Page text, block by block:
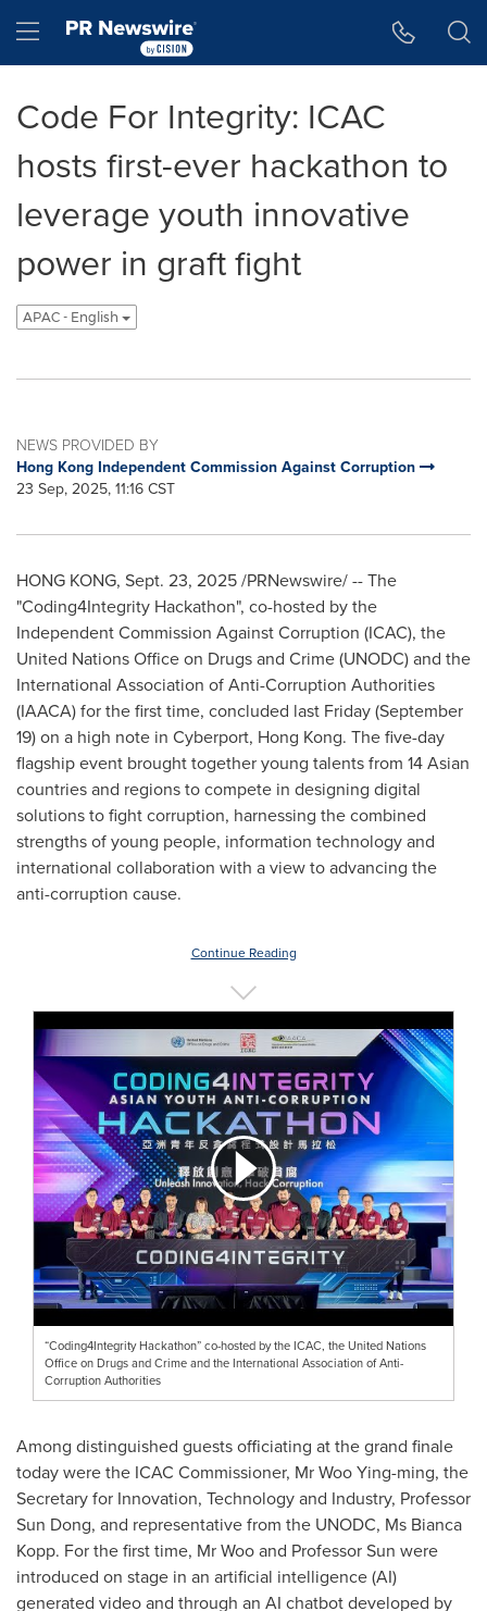
Hamburger menu
Code For Integrity: ICAC
hosts first-ever hackathon to
leverage youth innovative
power in graft fight
APAC - English
NEWS PROVIDED BY
Hong Kong Independent Commission Against Corruption
23 Sep, 2025, 11:16 CST
HONG KONG, Sept. 23, 2025/PRNewswire/ -- The
"Coding4Integrity Hackathon", co-hosted by the
Independent Commission Against Corruption (ICAC), the
United Nations Office on Drugs and Crime (UNODC) and the
International Association of Anti-Corruption Authorities
(IAACA) for the first time, concluded last Friday (September
19) on a high note in Cyberport, Hong Kong. The five-day
flagship event brought together young talents from 14 Asian
countries and regions to compete in designing digital
solutions to fight corruption, harnessing the combined
strengths of young people, information technology and
international collaboration with a view to advancing the
anti-corruption cause.
Continue Reading
“Coding4Integrity Hackathon” co-hosted by the ICAC, the United Nations
Office on Drugs and Crime and the International Association of Anti-
Corruption Authorities
Among distinguished guests officiating at the grand finale
today were the ICAC Commissioner, Mr Woo Ying-ming, the
Secretary for Innovation, Technology and Industry, Professor
Sun Dong, and representative from the UNODC, Ms Bianca
Kopp. For the first time, Mr Woo and Professor Sun were
introduced on stage in an artificial intelligence (AI)
generated video and through an AI chatbot developed by